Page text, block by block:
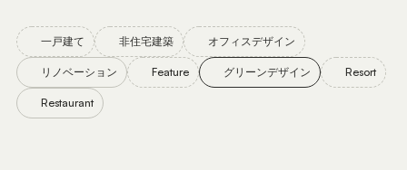
一戸建て 非住宅建築 オフィスデザイン
リノベーション Feature グリーンデザイン Resort
Restaurant